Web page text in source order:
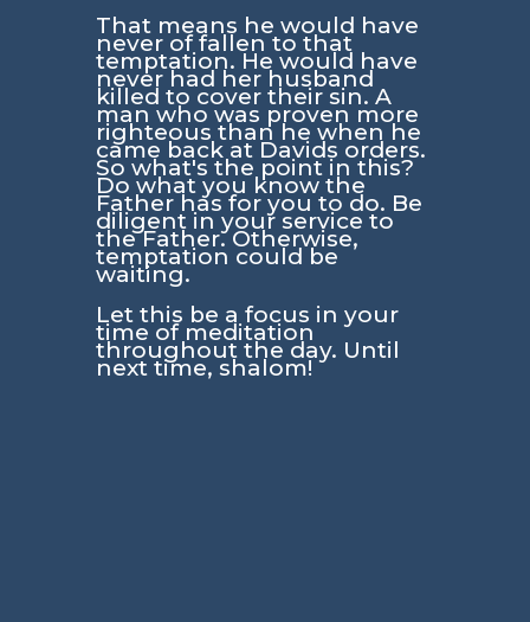
That means he would have
never of fallen to that
temptation. He would have
never had her husband
killed to cover their sin. A
man who was proven more
righteous than he when he
came back at Davids orders.
So what's the point in this?
Do what you know the
Father has for you to do. Be
diligent in your service to
the Father. Otherwise,
temptation could be
waiting.
Let this be a focus in your
time of meditation
throughout the day. Until
next time, shalom!